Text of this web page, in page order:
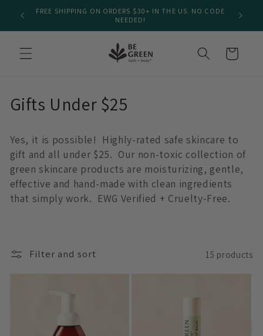
Skip to
content
FREE SHIPPING ON ORDERS $30+ IN THE US. NO CODE
NEEDED!
Cart
C
l
l
e
i
Gifts Under $25
Yes, it is possible! Highly-rated safe skincare to
gift and all under $25. Our non-toxic collection of
green skincare products are moisturizing, gentle,
effective and hand-made with clean ingredients
that simply work. EWG Verified + Cruelty-Free.
Filter and sort 15 products